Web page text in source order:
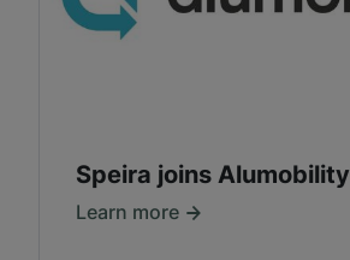
Speira joins Alumobility
Learn more